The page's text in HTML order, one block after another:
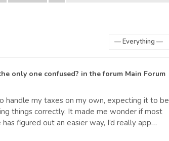
only one confused? in the forum Main Forum
handle my taxes on my own, expecting it to be
things correctly. It made me wonder if most
figured out an easier way, I’d really app…